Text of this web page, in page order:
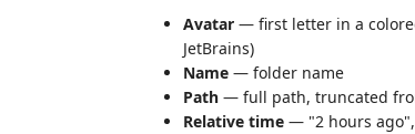
Avatar — first letter in a
JetBrains)
Name — folder name
Path — full path, truncated
Relative time — "2 hours